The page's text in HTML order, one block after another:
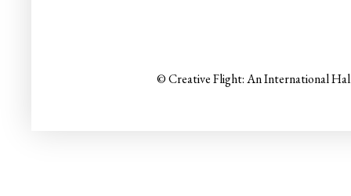
© Creative Flight: An International